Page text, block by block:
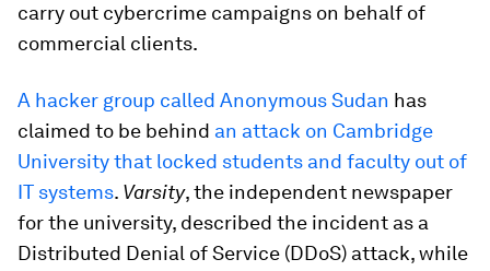
carry out cybercrime campaigns on behalf of
commercial clients.
A hacker group called Anonymous Sudan has
claimed to be behind an attack on Cambridge
University that locked students and faculty out of
IT systems. Varsity, the independent newspaper
for the university, described the incident as a
Distributed Denial of Service (DDoS) attack, while